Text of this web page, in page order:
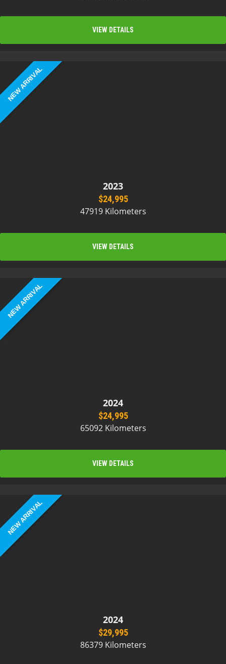
VIEW DETAILS
NEW ARRIVAL
2023
$24,995
47919 Kilometers
VIEW DETAILS
NEW ARRIVAL
2024
$24,995
65092 Kilometers
VIEW DETAILS
NEW ARRIVAL
2024
$29,995
86379 Kilometers